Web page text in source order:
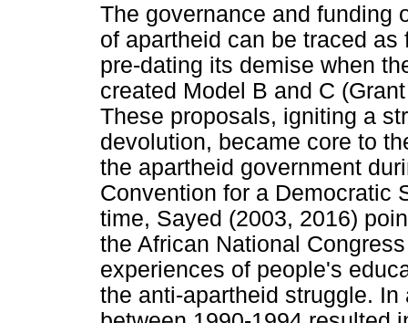
The governance and funding
of apartheid can be traced
pre-dating its demise when
created Model B and C
These proposals, igniting a
devolution, became core to
the apartheid government
Convention for a Democratic
time, Sayed (2003, 2016)
the African National
experiences of people's
the anti-apartheid struggle.